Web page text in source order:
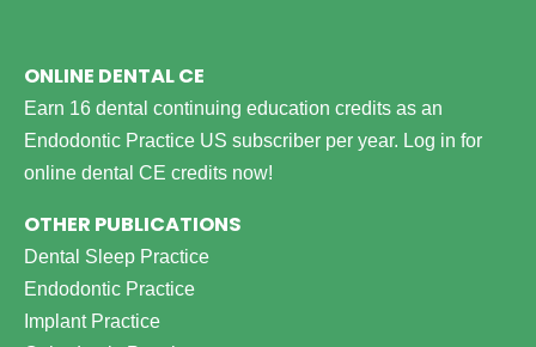
ONLINE DENTAL CE
Earn 16 dental continuing education credits as an
Endodontic Practice US subscriber per year. Log in for
online dental CE credits now!
OTHER PUBLICATIONS
Dental Sleep Practice
Endodontic Practice
Implant Practice